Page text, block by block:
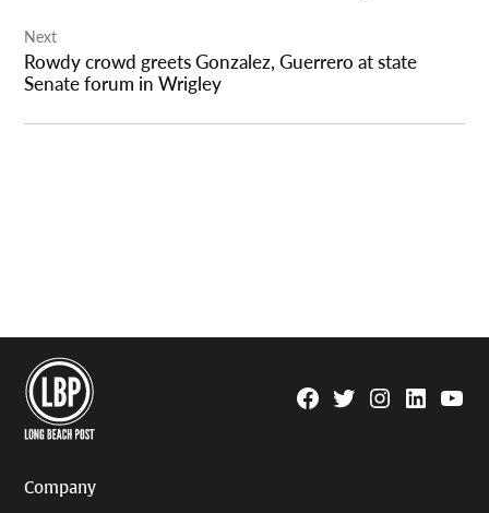
Next
Rowdy crowd greets Gonzalez, Guerrero at state
Senate forum in Wrigley
Facebook
TwitterInstagram
Linkedin
Company